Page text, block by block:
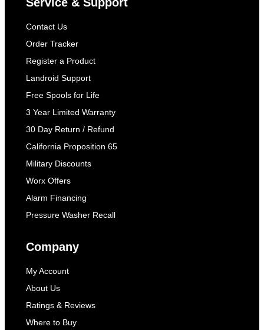
Contact Us
Order Tracker
Register a Product
Landroid Support
Free Spools for Life
3 Year Limited Warranty
30 Day Return / Refund
California Proposition 65
Military Discounts
Worx Offers
Alarm Financing
Pressure Washer Recall
Company
My Account
About Us
Ratings & Reviews
Where to Buy